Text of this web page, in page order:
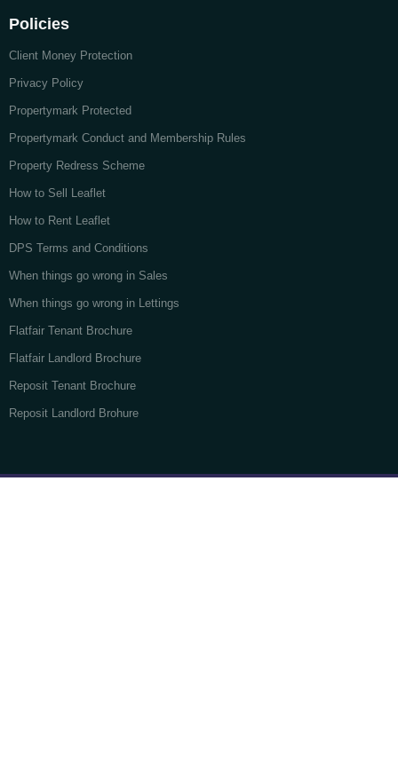
Policies
Client Money Protection
Privacy Policy
Propertymark Protected
Propertymark Conduct and Membership Rules
Property Redress Scheme
How to Sell Leaflet
How to Rent Leaflet
DPS Terms and Conditions
When things go wrong in Sales
When things go wrong in Lettings
Flatfair Tenant Brochure
Flatfair Landlord Brochure
Reposit Tenant Brochure
Reposit Landlord Brohure